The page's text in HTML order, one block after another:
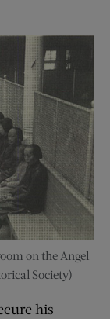
on the Angel
Society)
his